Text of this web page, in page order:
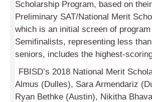
Scholarship Program, based on
Preliminary SAT/National Merit
which is an initial screen of
Semifin­alists, representing less
seniors, includes the highest-
FBISD’s 2018 National Merit
Almus (Dulles), Sara Armen­dariz
Ryan Bethke (Austin), Nikitha